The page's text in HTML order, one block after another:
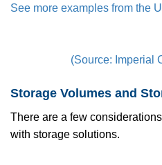
See more examples from the
(Source: Imperial
Storage Volumes and
There are a few
with storage solutions.